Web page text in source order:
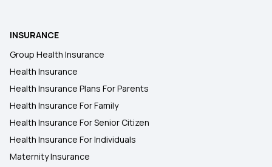
INSURANCE
Group Health Insurance
Health Insurance
Health Insurance Plans For Parents
Health Insurance For Family
Health Insurance For Senior Citizen
Health Insurance For Individuals
Maternity Insurance